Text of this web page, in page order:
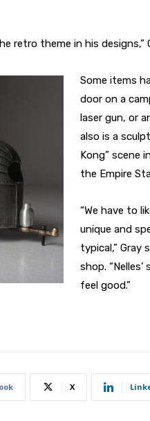
retro theme in his designs,”
Some items
door on a
laser gun, or
also is a
Kong” scene
the Empire
“We have to
unique and
typical,” Gray
shop.
feel good.”
X